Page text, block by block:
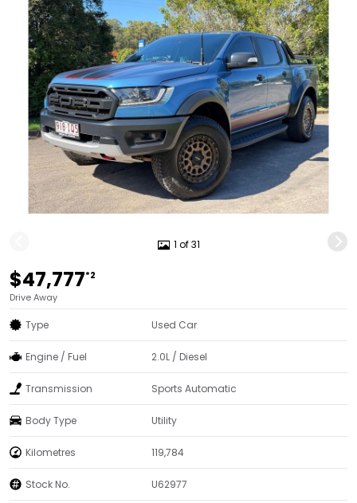
1 of 31
$47,777*2
Drive Away
Type Used Car
Engine / Fuel 2.0L / Diesel
Transmission Sports Automatic
Body Type Utility
Kilometres 119,784
Stock No. U62977